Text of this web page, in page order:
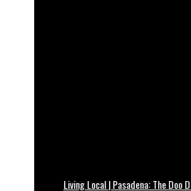
Living Local | Pasadena: The Doo